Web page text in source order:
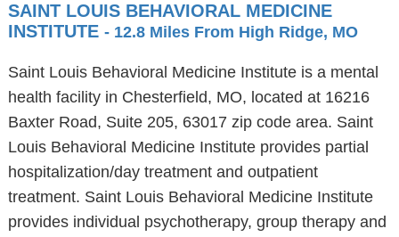
SAINT LOUIS BEHAVIORAL MEDICINE
INSTITUTE - 12.8 Miles From High Ridge, MO
Saint Louis Behavioral Medicine Institute is a mental
health facility in Chesterfield, MO, located at 16216
Baxter Road, Suite 205, 63017 zip code area. Saint
Louis Behavioral Medicine Institute provides partial
hospitalization/day treatment and outpatient
treatment. Saint Louis Behavioral Medicine Institute
provides individual psychotherapy, group therapy and